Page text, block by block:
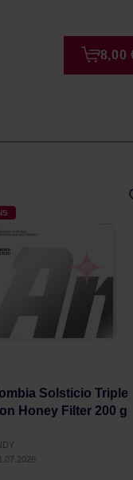
8,00
Solsticio Triple
Honey Filter 200 g